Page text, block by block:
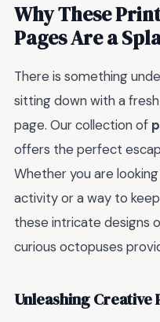
Why These
Pages Are a
There is something
sitting down with a
page. Our collection of
offers the perfect
Whether you are
activity or a way to
these intricate designs
curious octopuses
Unleashing Creative